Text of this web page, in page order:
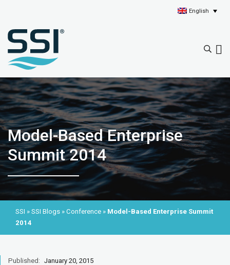
English
Model-Based Enterprise
Summit 2014
SSI » SSI Blogs » Conference » Model-Based Enterprise Summit
2014
Published: January 20, 2015